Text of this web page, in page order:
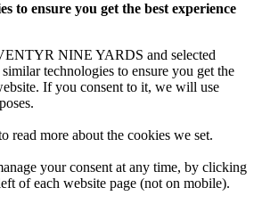
to ensure you get the best experience
NINE YARDS and selected
technologies to ensure you get the
If you consent to it, we will use
read more about the cookies we set.
your consent at any time, by clicking
of each website page (not on mobile).